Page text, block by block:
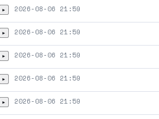
▸ 2026-08-06 21:59
▸ 2026-08-06 21:59
▸ 2026-08-06 21:59
▸ 2026-08-06 21:59
▸ 2026-08-06 21:59